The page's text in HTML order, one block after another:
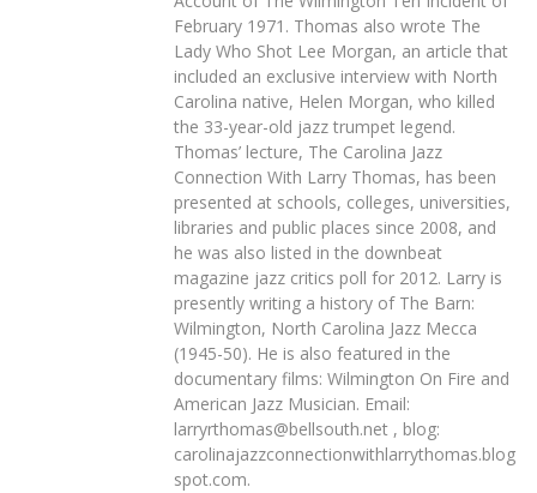
February 1971. Thomas also wrote The
Lady Who Shot Lee Morgan, an article that
included an exclusive interview with North
Carolina native, Helen Morgan, who killed
the 33-year-old jazz trumpet legend.
Thomas’ lecture, The Carolina Jazz
Connection With Larry Thomas, has been
presented at schools, colleges, universities,
libraries and public places since 2008, and
he was also listed in the downbeat
magazine jazz critics poll for 2012. Larry is
presently writing a history of The Barn:
Wilmington, North Carolina Jazz Mecca
(1945-50). He is also featured in the
documentary films: Wilmington On Fire and
American Jazz Musician. Email:
larryrthomas@bellsouth.net , blog:
carolinajazzconnectionwithlarrythomas.blog
spot.com.